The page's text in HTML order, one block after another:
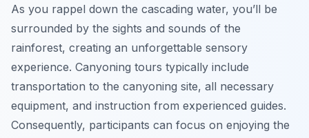
As you rappel down the cascading water, you’ll be
surrounded by the sights and sounds of the
rainforest, creating an unforgettable sensory
experience. Canyoning tours typically include
transportation to the canyoning site, all necessary
equipment, and instruction from experienced guides.
Consequently, participants can focus on enjoying the